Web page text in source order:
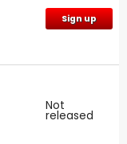
Sign up
Not
released